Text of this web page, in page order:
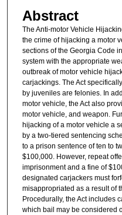
Abstract
The Anti-motor Vehicle
the crime of hijacking a motor
sections of the Georgia Code
system with the appropriate
outbreak of motor vehicle
carjackings. The Act
by juveniles are felonies. In
motor vehicle, the Act also
motor vehicle, and weapon.
hijacking of a motor vehicle a
by a two-tiered sentencing
to a prison sentence of ten to
$100,000. However, repeat
imprisonment and a fine of
designated carjackers must
misappropriated as a result of
Procedurally, the Act includes
which bail may be considered